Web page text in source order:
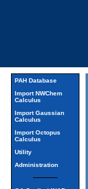
PAH Database
Import NWChem
Calculus
Import Gaussian
Calculus
Import Octopus
Calculus
Utility
Administration